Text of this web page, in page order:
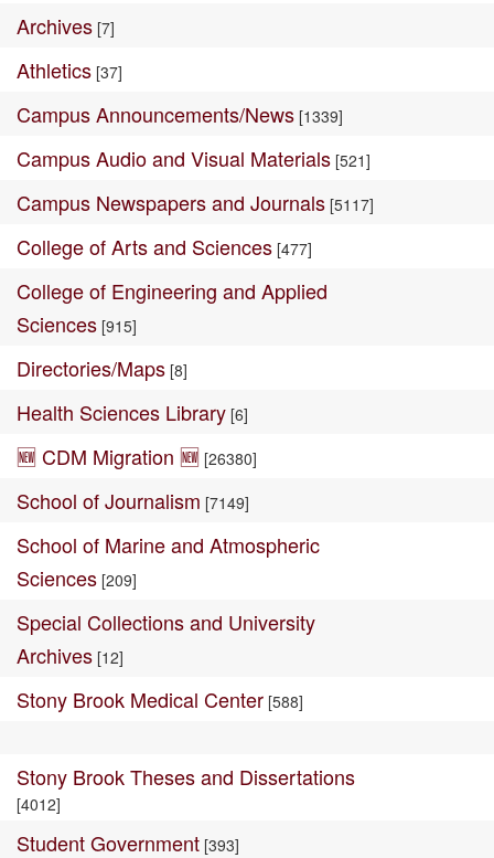
Archives [7]
Athletics [37]
Campus Announcements/News [1339]
Campus Audio and Visual Materials [521]
Campus Newspapers and Journals [5117]
College of Arts and Sciences [477]
College of Engineering and Applied
Sciences [915]
Directories/Maps [8]
Health Sciences Library [6]
🆕 CDM Migration 🆕 [26380]
School of Journalism [7149]
School of Marine and Atmospheric
Sciences [209]
Special Collections and University
Archives [12]
Stony Brook Medical Center [588]
Stony Brook Theses and Dissertations
[4012]
Student Government [393]